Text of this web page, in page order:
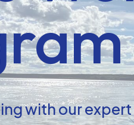
with our